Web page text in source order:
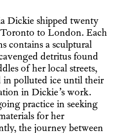
Dickie shipped twenty
to London. Each
contains a sculptural
detritus found
of her local streets,
in polluted ice until their
in Dickie’s work.
practice in seeking
for her
the journey between